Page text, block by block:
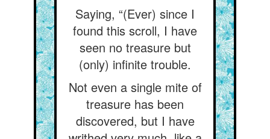
Saying, “(Ever) since I
found this scroll, I have
seen no treasure but
(only) infinite trouble.
Not even a single mite of
treasure has been
discovered, but I have